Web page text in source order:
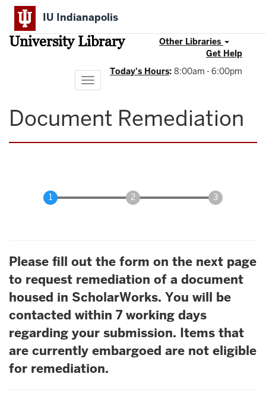
Skip
main
content
IU Indianapolis
University Library
Other Libraries
Get Help
Today's Hours: 8:00am - 6:00pm
Toggle
navigation
Document Remediation
Please fill out the form on the next page
to request remediation of a document
housed in ScholarWorks. You will be
contacted within 7 working days
regarding your submission. Items that
are currently embargoed are not eligible
for remediation.